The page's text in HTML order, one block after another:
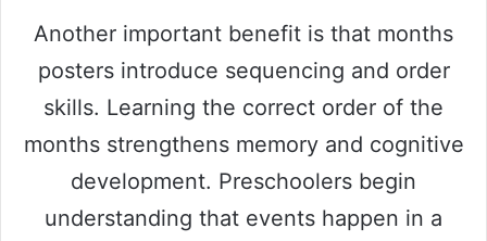
Another important benefit is that months
posters introduce sequencing and order
skills. Learning the correct order of the
months strengthens memory and cognitive
development. Preschoolers begin
understanding that events happen in a